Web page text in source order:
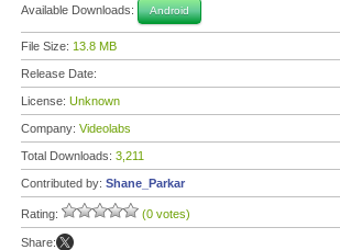
Available Downloads: Android
File Size: 13.8 MB
Release Date:
License: Unknown
Company: Videolabs
Total Downloads: 3,211
Contributed by: Shane_Parkar
Rating: (0 votes)
Share: